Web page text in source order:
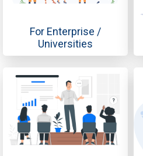
For Enterprise /
Universities